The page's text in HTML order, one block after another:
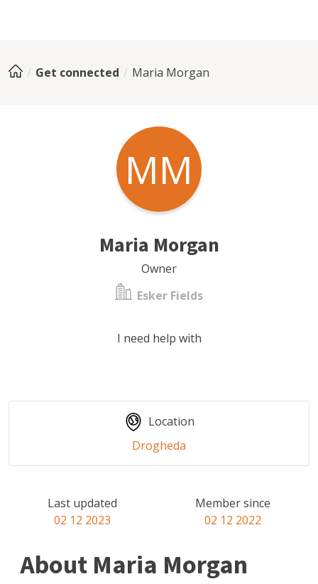
Get connected Maria Morgan
MM
Maria Morgan
Owner
Esker Fields
I need help with
Location
Drogheda
Last updated
02 12 2023
Member since
02 12 2022
About Maria Morgan